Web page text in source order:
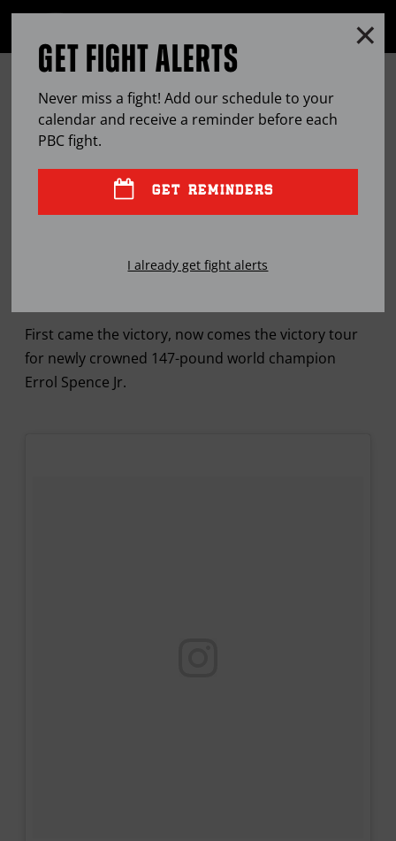
OPEN
SPENCE MAKES THE ROUNDS IN
NEW YORK AFTER RETURNING TO
AMERICA WITH FIRST WORLD
First came the victory, now comes the victory tour
for newly crowned 147-pound world champion
Errol Spence Jr.
GET FIGHT ALERTS
Never miss a fight! Add our schedule to your
calendar and receive a reminder before each
PBCfight.
GET REMINDERS
I already get fight alerts